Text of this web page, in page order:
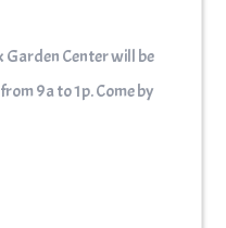
9a to 1p. Come by